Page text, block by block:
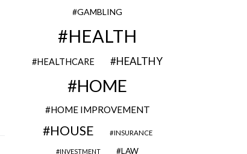
GAMBLING
HEALTH
HEALTHCARE HEALTHY
HOME
HOME IMPROVEMENT
HOUSE INSURANCE
INVESTMENT LAW